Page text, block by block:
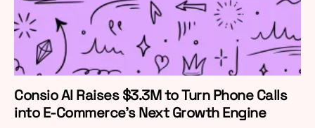
Consio AI Raises $3.3M to Turn Phone Calls
into E-Commerce’s Next Growth Engine